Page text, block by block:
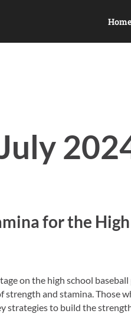
Field Maintenance,
Home
for the
on the high school
strength and stamina. Those
strategies to build the